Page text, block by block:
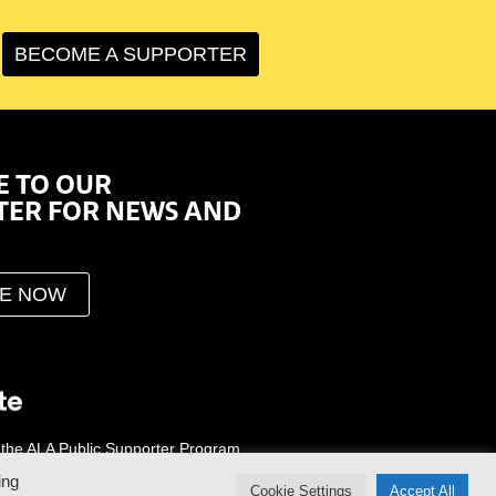
BECOME A SUPPORTER
TO OUR
FOR NEWS AND
NOW
ALA Public Supporter Program
Cookie Settings Accept All